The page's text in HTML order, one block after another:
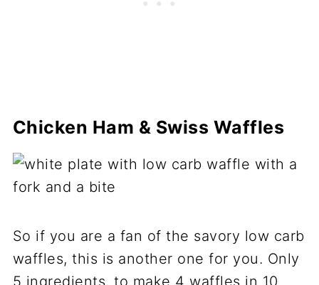
Chicken Ham & Swiss Waffles
So if you are a fan of the savory low carb
waffles, this is another one for you. Only
5 ingredients, to make 4 waffles in 10